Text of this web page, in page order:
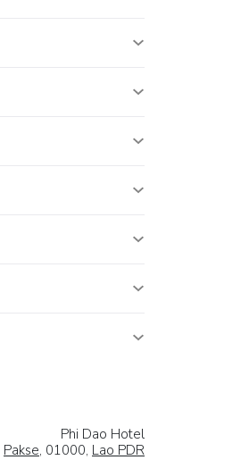
Phi Dao Hotel
Pakse, 01000, Lao PDR